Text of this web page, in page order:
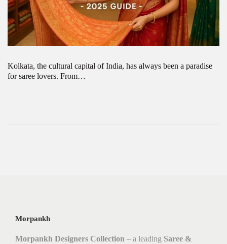
Kolkata, the cultural capital of India, has always been a paradise
for saree lovers. From…
Morpankh
Morpankh Designers Collection – a leading Saree &